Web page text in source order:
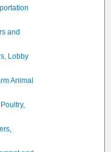
and
Lobby
Animal